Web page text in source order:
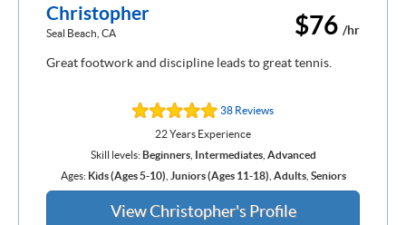
$76 /hr
Christopher
Seal Beach, CA
Great footwork and discipline leads to great tennis.
38 Reviews
22 Years Experience
Skill levels:Beginners, Intermediates, Advanced
Ages: Kids (Ages 5-10) Juniors (Ages 11-18) Adults, Seniors
View Christopher's Profile